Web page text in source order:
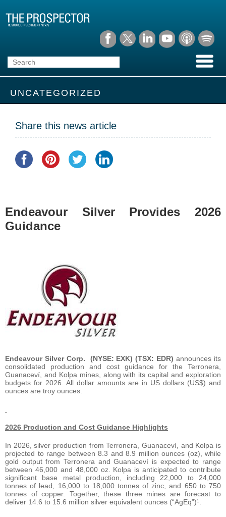
UNCATEGORIZED
Share this news article
Endeavour Silver Provides 2026
Guidance
Endeavour Silver Corp. (NYSE: EXK) (TSX: EDR)announces its
consolidated production and cost guidance for the Terronera,
Guanaceví, and Kolpa mines, along with its capital and exploration
budgets for 2026. All dollar amounts are in US dollars (US$) and
ounces are troy ounces.
2026 Production and Cost Guidance Highlights
In 2026, silver production from Terronera, Guanaceví, and Kolpa is
projected to range between 8.3 and 8.9 million ounces (oz), while
gold output from Terronera and Guanaceví is expected to range
between 46,000 and 48,000 oz. Kolpa is anticipated to contribute
significant base metal production, including 22,000 to 24,000
tonnes of lead, 16,000 to 18,000 tonnes of zinc, and 650 to 750
tonnes of copper. Together, these three mines are forecast to
deliver 14.6 to 15.6 million silver equivalent ounces (“AgEq”)¹.